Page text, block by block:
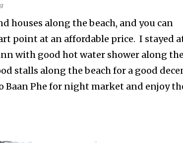
houses along the beach, and you can
point at an affordable price. I stayed
with good hot water shower along the
stalls along the beach for a good
Baan Phe for night market and enjoy